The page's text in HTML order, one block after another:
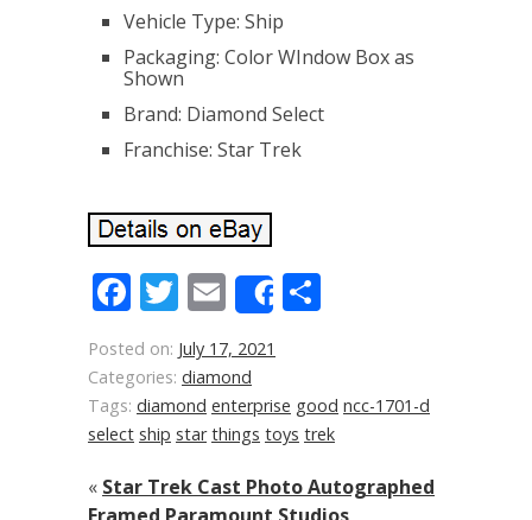
Vehicle Type: Ship
Packaging: Color WIndow Box as
Shown
Brand: Diamond Select
Franchise: Star Trek
Facebook
Twitter
Email
Share
Posted on: July 17, 2021
Categories: diamond
Tags: diamond enterprise good ncc-1701-d
select ship star things toys trek
« Star Trek Cast Photo Autographed